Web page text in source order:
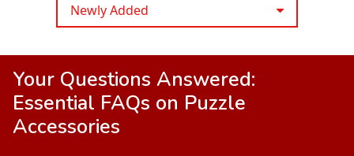
Newly Added
Your Questions Answered:
Essential FAQs on Puzzle
Accessories